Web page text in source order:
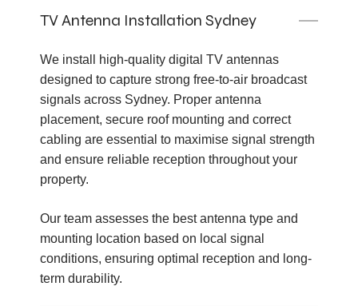
TV Antenna Installation Sydney
We install high-quality digital TV antennas
designed to capture strong free-to-air broadcast
signals across Sydney. Proper antenna
placement, secure roof mounting and correct
cabling are essential to maximise signal strength
and ensure reliable reception throughout your
property.
Our team assesses the best antenna type and
mounting location based on local signal
conditions, ensuring optimal reception and long-
term durability.